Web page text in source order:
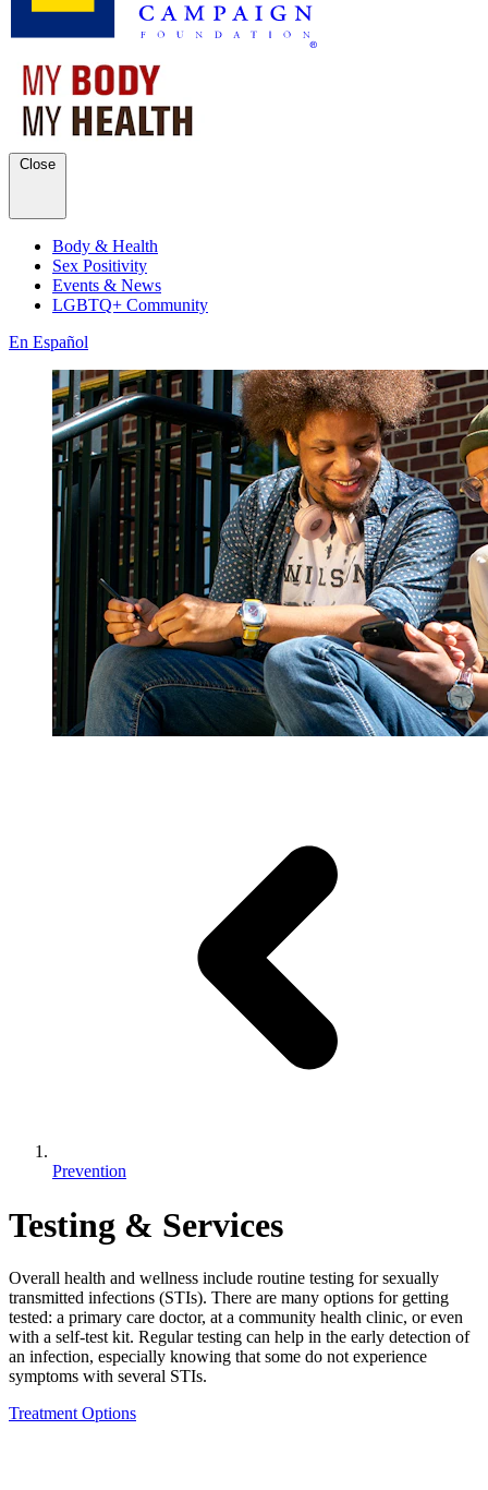
Close
Body & Health
Sex Positivity
Events & News
LGBTQ+ Community
En Español
Prevention
Testing & Services
Overall health and wellness include routine testing for sexually
transmitted infections (STIs). There are many options for getting
tested: a primary care doctor, at a community health clinic, or even
with a self-test kit. Regular testing can help in the early detection of
an infection, especially knowing that some do not experience
symptoms with several STIs.
Treatment Options